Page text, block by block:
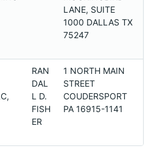
LANE, SUITE
1000 DALLAS TX
75247
RAN
DAL
L D.
FISH
ER
1 NORTH MAIN
STREET
COUDERSPORT
PA 16915-1141